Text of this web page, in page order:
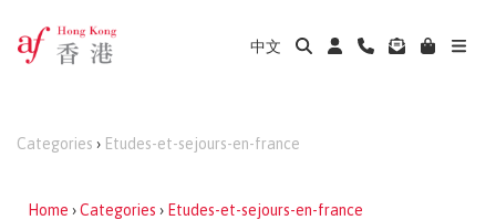
中文
Categories › Etudes-et-sejours-en-france
Home ›Categories › Etudes-et-sejours-en-france